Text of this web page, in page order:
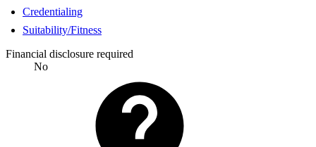
Credentialing
Suitability/Fitness
Financial disclosure required
No